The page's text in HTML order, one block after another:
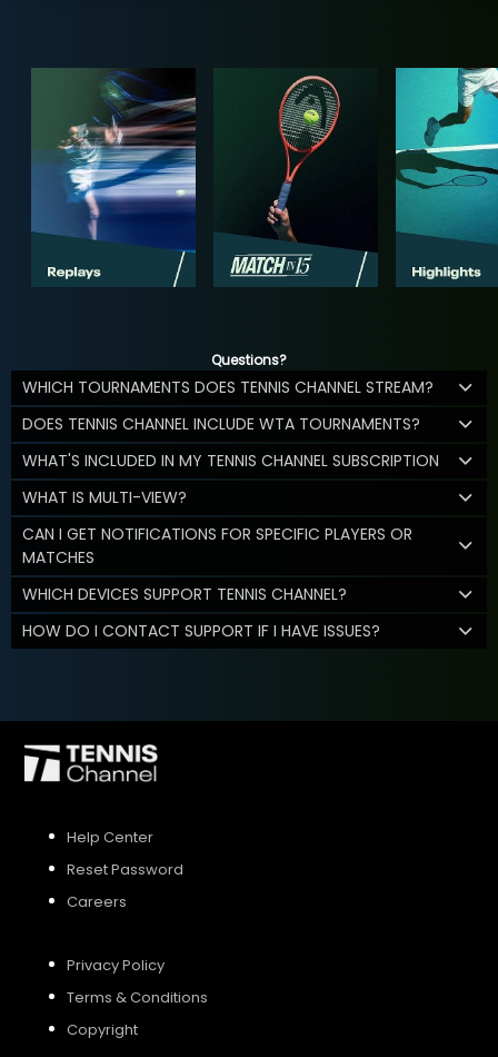
Questions?
WHICH TOURNAMENTS DOES TENNIS CHANNEL STREAM?
DOES TENNIS CHANNEL INCLUDE WTA TOURNAMENTS?
WHAT'S INCLUDED IN MY TENNIS CHANNEL SUBSCRIPTION
WHAT IS MULTI-VIEW?
CAN I GET NOTIFICATIONS FOR SPECIFIC PLAYERS OR
MATCHES
WHICH DEVICES SUPPORT TENNIS CHANNEL?
HOW DO I CONTACT SUPPORT IF I HAVE ISSUES?
Help Center
Reset Password
Careers
Privacy Policy
Terms & Conditions
Copyright